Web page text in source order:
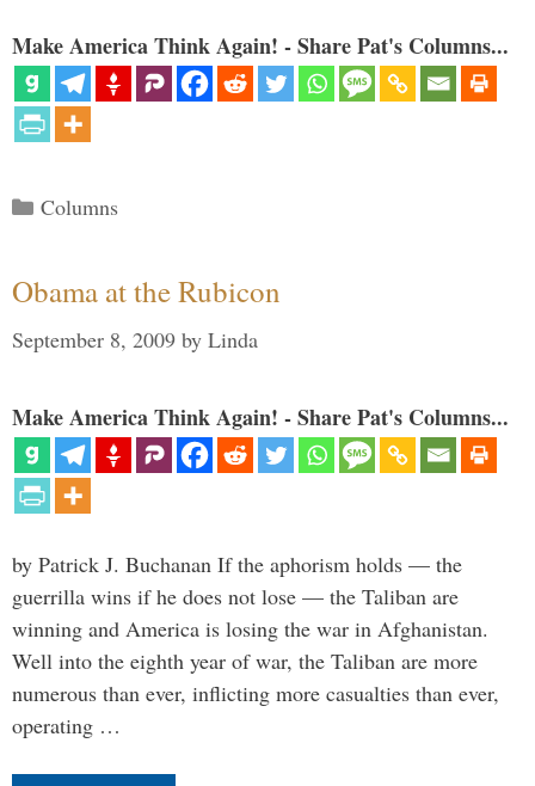
Make America Think Again! - Share Pat's Columns...
Categories
Columns
Obama at the Rubicon
September 8, 2009 by Linda
Make America Think Again! - Share Pat's Columns...
by Patrick J. Buchanan If the aphorism holds — the
guerrilla wins if he does not lose — the Taliban are
winning and America is losing the war in Afghanistan.
Well into the eighth year of war, the Taliban are more
numerous than ever, inflicting more casualties than ever,
operating …